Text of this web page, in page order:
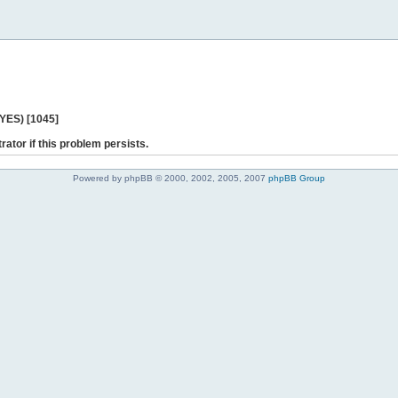
[1045]
if this problem persists.
Powered by phpBB © 2000, 2002, 2005, 2007 phpBB Group